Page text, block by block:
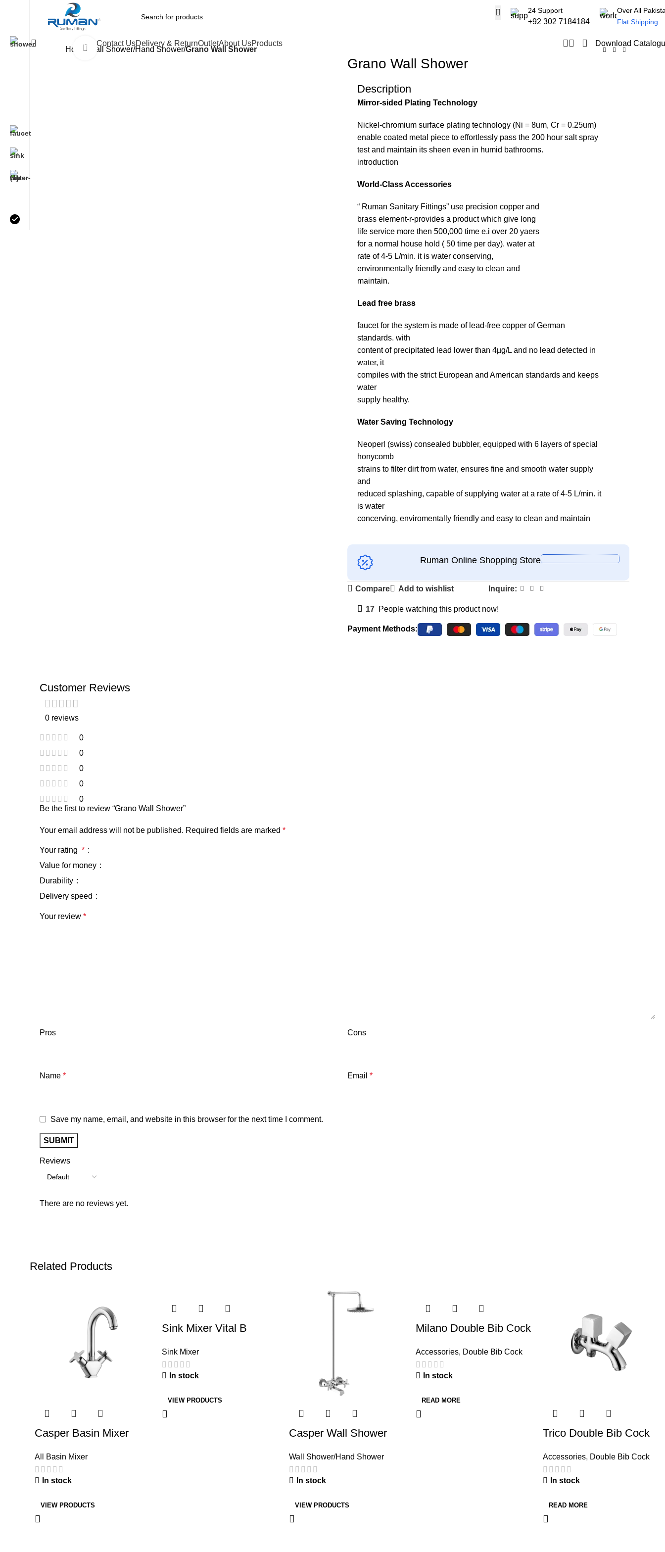
24 Support
+92 302 7184184
Over All
Flat Shipping
All Categories Contact UsDelivery & ReturnOutletAbout UsProducts Download
Home Wall Shower/Hand Shower Grano Wall Shower
Click to enlarge
Grano Wall Shower
Description
Mirror-sided Plating Technology
Nickel-chromium surface plating technology (Ni = 8um, Cr = 0.25um)
enable coated metal piece to effortlessly pass the 200 hour salt spray
test and maintain its sheen even in humid bathrooms.
introduction
World-Class Accessories
“ Ruman Sanitary Fittings” use precision copper and
brass element-r-provides a product which give long
life service more then 500,000 time e.i over 20 yaers
for a normal house hold ( 50 time per day). water at
rate of 4-5 L/min. it is water conserving,
environmentally friendly and easy to clean and
maintain.
Lead free brass
faucet for the system is made of lead-free copper of German
standards. with
content of precipitated lead lower than 4µg/L and no lead detected in
water, it
compiles with the strict European and American standards and keeps
water
supply healthy.
Water Saving Technology
Neoperl (swiss) consealed bubbler, equipped with 6 layers of special
honycomb
strains to filter dirt from water, ensures fine and smooth water supply
and
reduced splashing, capable of supplying water at a rate of 4-5 L/min. it
is water
concerving, enviromentally friendly and easy to clean and maintain
Ruman Online Shopping Store
Compare Add to wishlist Inquire:
17 People watching this product now!
Payment Methods:
Customer Reviews
0 reviews
0
0
0
0
0
Reviews
There are no reviews yet.
Be the first to review “Grano Wall Shower”
Your email address will not be published. Required fields are marked *
Your rating *
Value for money
Durability
Delivery speed
Your review *
Pros Cons
Name * Email *
Save my name, email, and website in this browser for the next time I comment.
Related Products
Casper Basin Mixer
All Basin Mixer
In stock
VIEW PRODUCTS
Sink Mixer Vital B
Sink Mixer
In stock
VIEW PRODUCTS
Casper Wall Shower
Wall Shower/Hand Shower
In stock
VIEW PRODUCTS
Milano Double Bib Cock
Accessories, Double Bib Cock
In stock
READ MORE
Trico Double Bib Cock
Accessories, Double Bib Cock
In stock
READ MORE